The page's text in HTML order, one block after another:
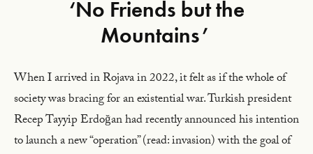
‘No Friends but the
Mountains’
When I arrived in Rojava in 2022, it felt as if the whole of
society was bracing for an existential war. Turkish president
Recep Tayyip Erdoğan had recently announced his intention
to launch a new “operation” (read: invasion) with the goal of